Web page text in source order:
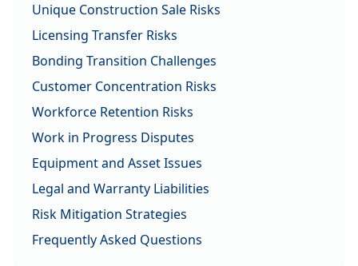
Unique Construction Sale Risks
Licensing Transfer Risks
Bonding Transition Challenges
Customer Concentration Risks
Workforce Retention Risks
Work in Progress Disputes
Equipment and Asset Issues
Legal and Warranty Liabilities
Risk Mitigation Strategies
Frequently Asked Questions